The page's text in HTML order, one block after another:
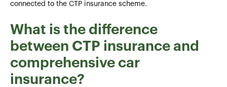
connected to the CTP insurance scheme.
What is the difference
between CTP insurance and
comprehensive car
insurance?